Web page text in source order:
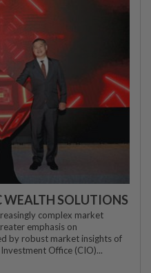
WEALTH SOLUTIONS
complex market
emphasis on
by robust market insights of
Office (CIO)...